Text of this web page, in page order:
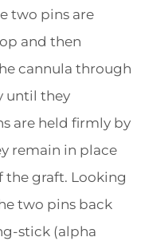
two pins are
and then
cannula through
until they
are held firmly by
remain in place
graft. Looking
two pins back
stick (alpha